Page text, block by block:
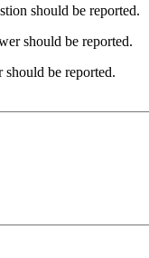
should be reported.
should be reported.
be reported.